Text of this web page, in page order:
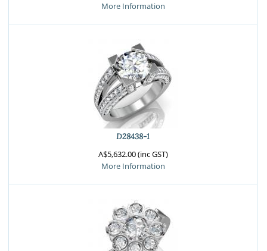
More Information
D28438-1
A$5,632.00 (inc GST)
More Information